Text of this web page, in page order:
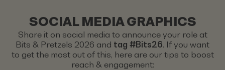
SOCIAL MEDIA GRAPHICS
Share it on social media to announce your role at
Bits & Pretzels 2026 and tag #Bits26. If you want
to get the most out of this, here are our tips to boost
reach & engagement: